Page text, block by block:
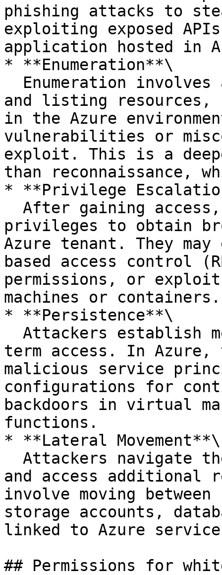
phishing attacks to
exploiting exposed
application hosted in
* **Enumeration**\
and listing resources,
in the Azure
vulnerabilities or
exploit. This is a
than reconnaissance,
* **Privilege
privileges to obtain
Azure tenant. They
based access control
permissions, or
machines or containers.
* **Persistence**\
term access. In
malicious service
configurations for
backdoors in virtual
functions.
* **Lateral Movement**\
and access additional
involve moving
storage accounts,
linked to Azure
## Permissions for